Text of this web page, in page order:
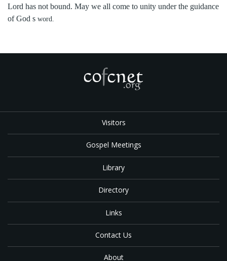
Lord has not bound. May we all come to unity under the guidance
of God s word.
Visitors
Gospel Meetings
Library
Directory
Links
Contact Us
About